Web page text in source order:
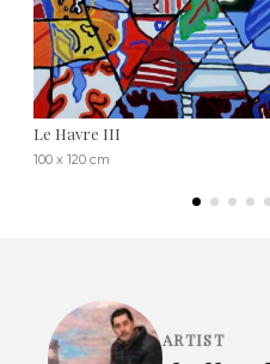
Le Havre III
100 x 120 cm
ARTIST